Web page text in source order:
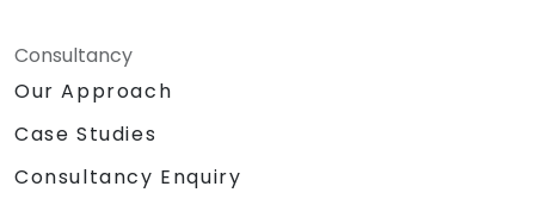
Consultancy
Our Approach
Case Studies
Consultancy Enquiry